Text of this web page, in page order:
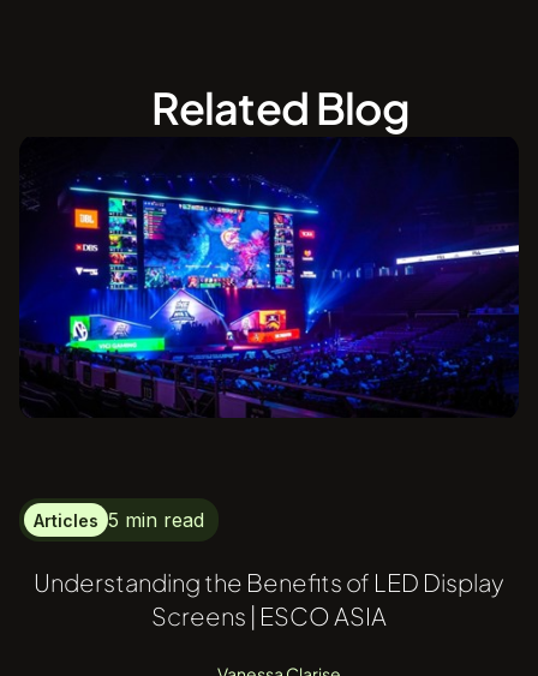
Related Blog
Articles 5 min read
Understanding the Benefits of LED Display
Screens | ESCO ASIA